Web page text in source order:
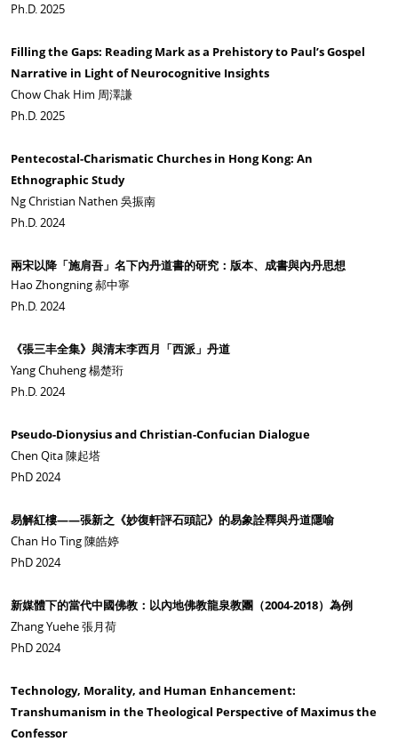
Ph.D. 2025
Filling the Gaps: Reading Mark as a Prehistory to Paul’s Gospel
Narrative in Light of Neurocognitive Insights
Chow Chak Him 周澤謙
Ph.D. 2025
Pentecostal-Charismatic Churches in Hong Kong: An
Ethnographic Study
Ng Christian Nathen 吳振南
Ph.D. 2024
兩宋以降「施肩吾」名下內丹道書的研究：版本、成書與內丹思想
Hao Zhongning 郝中寧
Ph.D. 2024
《張三丰全集》與清末李西月「西派」丹道
Yang Chuheng 楊楚珩
Ph.D. 2024
Pseudo-Dionysius and Christian-Confucian Dialogue
Chen Qita 陳起塔
PhD 2024
易解紅樓——張新之《妙復軒評石頭記》的易象詮釋與丹道隱喻
Chan Ho Ting 陳皓婷
PhD 2024
新媒體下的當代中國佛教：以內地佛教龍泉教團（2004-2018）為例
Zhang Yuehe 張月荷
PhD 2024
Technology, Morality, and Human Enhancement:
Transhumanism in the Theological Perspective of Maximus the
Confessor